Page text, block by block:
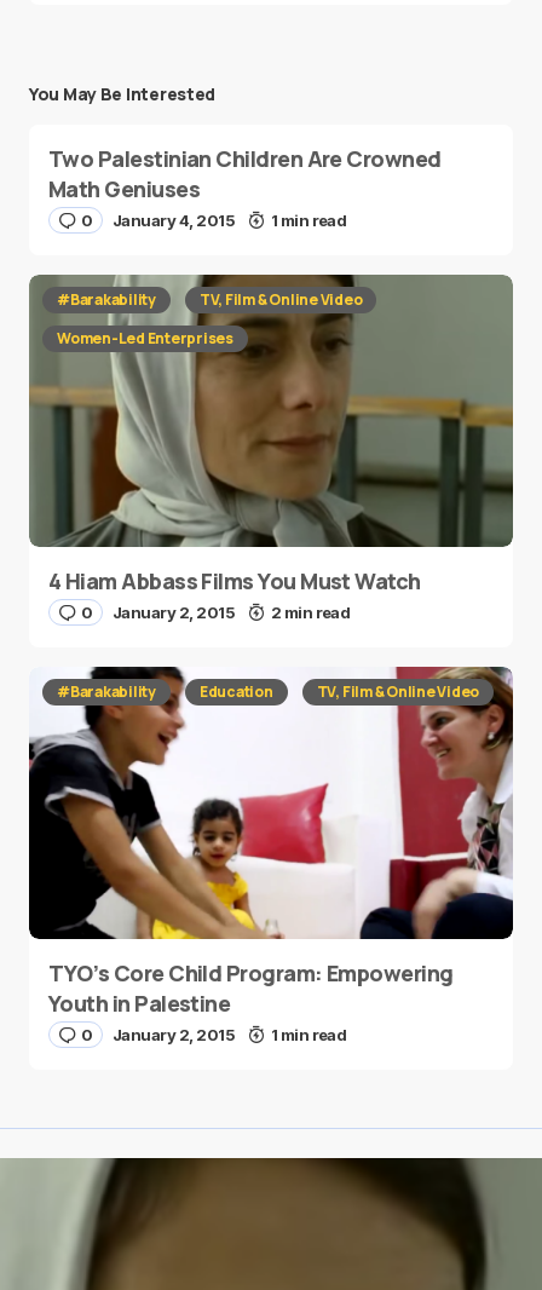
You May Be Interested
Two Palestinian Children Are Crowned
Math Geniuses
0 January 4, 2015 1 min read
#Barakability
TV, Film & Online Video
Women-Led Enterprises
4 Hiam Abbass Films You Must Watch
0 January 2, 2015 2 min read
#Barakability Education TV, Film & Online Video
TYO’s Core Child Program: Empowering
Youth in Palestine
0 January 2, 2015 1 min read